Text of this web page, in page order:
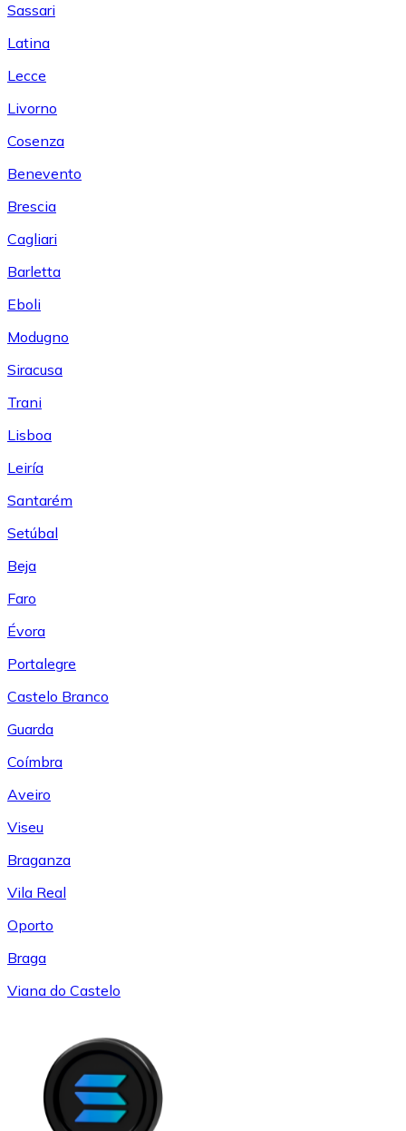
Sassari
Latina
Lecce
Livorno
Cosenza
Benevento
Brescia
Cagliari
Barletta
Eboli
Modugno
Siracusa
Trani
Lisboa
Leiría
Santarém
Setúbal
Beja
Faro
Évora
Portalegre
Castelo Branco
Guarda
Coímbra
Aveiro
Viseu
Braganza
Vila Real
Oporto
Braga
Viana do Castelo